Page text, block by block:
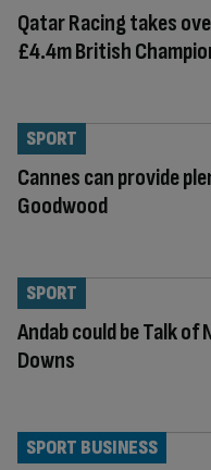
Qatar Racing takes
£4.4m British
Cannes can provide
Goodwood
SPORT
Andab could be Talk of
Downs
SPORT
SPORT BUSINESS